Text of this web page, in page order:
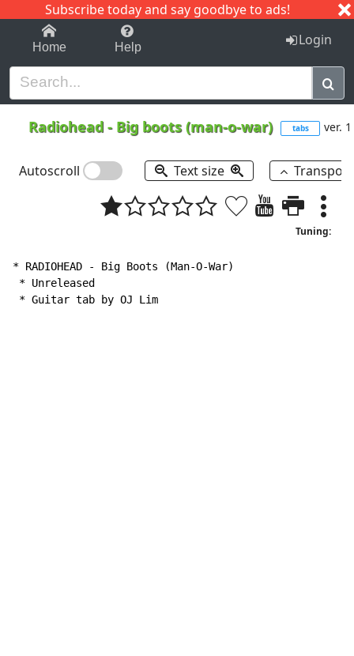
Subscribe today and say goodbye to ads!
1-9 C I J
Home Help Login
Radiohead - Big boots (man-o-war) tabs ver. 1
Autoscroll Text size
Tuning:
* RADIOHEAD -
Big Boots (Man-O-War)
* Unreleased
* Guitar tab by OJ Lim